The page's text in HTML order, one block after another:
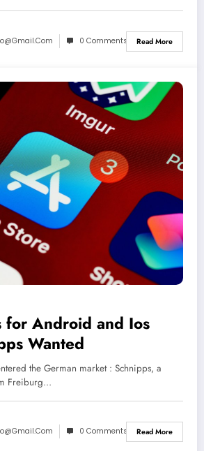
0 Comments Read More
for Android and Ios
Wanted
the German market : Schnipps, a
Freiburg…
0 Comments Read More